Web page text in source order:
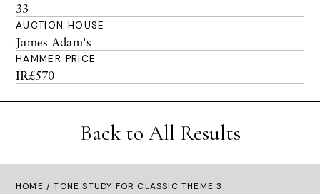
33
AUCTION HOUSE
James Adam's
HAMMER PRICE
IR£570
Back to All Results
HOME / TONE STUDY FOR CLASSIC THEME 3